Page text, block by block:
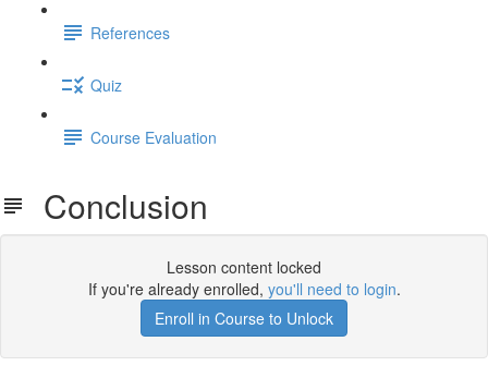
References
Quiz
Course Evaluation
Conclusion
Lesson content locked
If you're already enrolled, you'll need to login.
Enroll in Course to Unlock